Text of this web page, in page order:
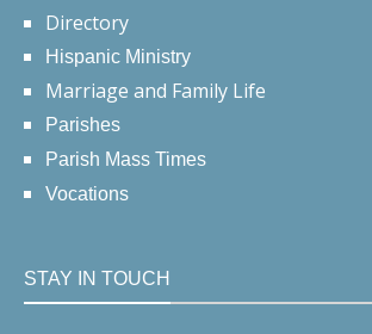
Directory
Hispanic Ministry
Marriage and Family Life
Parishes
Parish Mass Times
Vocations
STAY IN TOUCH